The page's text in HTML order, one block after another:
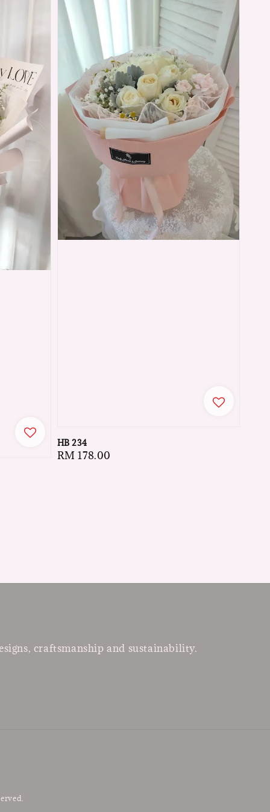
HB 234
Regular
RM 178.00
craftsmanship and sustainability.